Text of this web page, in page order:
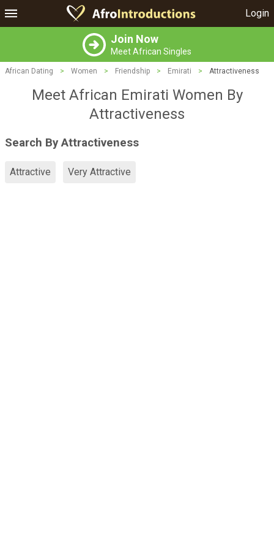
Login
Join Now
Meet African Singles
African Dating > Women > Friendship > Emirati > Attractiveness
Meet African Emirati Women By
Attractiveness
Search By Attractiveness
Attractive Very Attractive